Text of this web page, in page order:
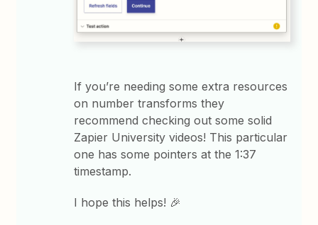
If you’re needing some extra resources
on number transforms they
recommend checking out some solid
Zapier University videos! This particular
one has some pointers at the 1:37
timestamp.
I hope this helps! 🎉